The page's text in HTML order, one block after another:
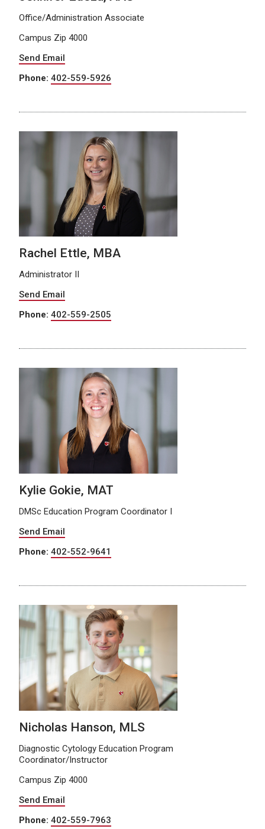
Office/Administration Associate
Campus Zip 4000
Send Email
Phone: 402-559-5926
Rachel Ettle, MBA
Administrator II
Send Email
Phone: 402-559-2505
Kylie Gokie, MAT
DMSc Education Program Coordinator I
Send Email
Phone: 402-552-9641
Nicholas Hanson, MLS
Diagnostic Cytology Education Program
Coordinator/Instructor
Campus Zip 4000
Send Email
Phone: 402-559-7963